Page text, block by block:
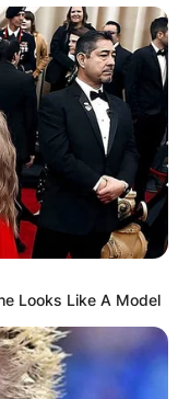
Looks Like A Model